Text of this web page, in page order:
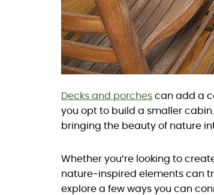
Decks and porches can add a
you opt to build a smaller
bringing the beauty of nature
Whether you’re looking to
nature-inspired elements can
explore a few ways you can